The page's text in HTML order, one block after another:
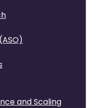
and Scaling